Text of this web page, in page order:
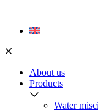
content
About us
Products
Water